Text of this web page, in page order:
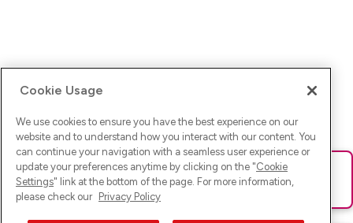
Ups! Da ist was schief gelaufen. Bitte lade die Seite neu oder
versuche es erneut.
Cookie Usage
We use cookies to ensure you have the best experience on our
website and to understand how you interact with our content. You
can continue your navigation with a seamless user experience or
update your preferences anytime by clicking on the "Cookie
Settings" link at the bottom of the page. For more information,
please check our Privacy Policy